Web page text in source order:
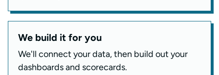
We build it for you
We'll connect your data, then build out your
dashboards and scorecards.